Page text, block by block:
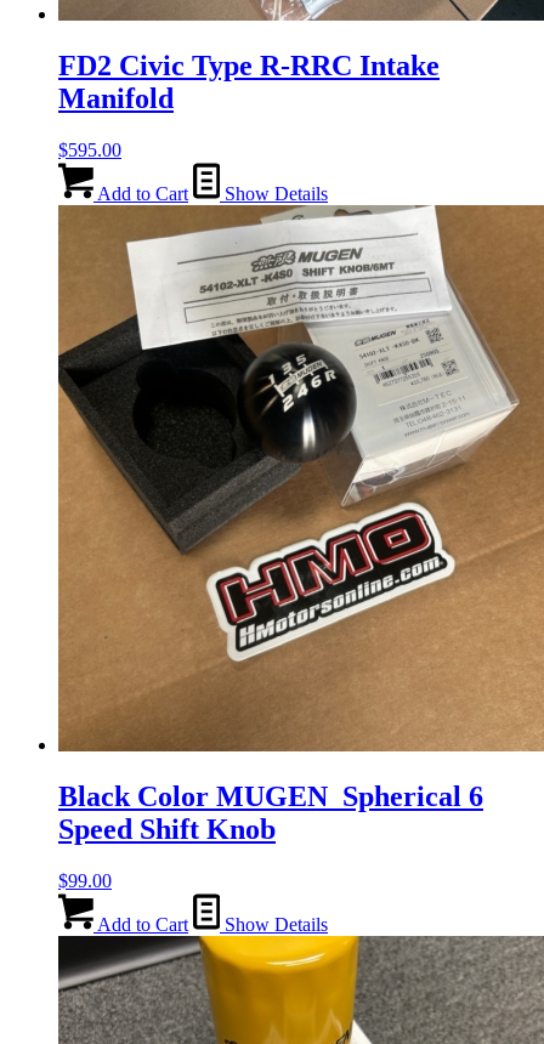
FD2 Civic Type R-RRC Intake
Manifold
$595.00
Add to Cart Show Details
Black Color MUGEN Spherical 6
Speed Shift Knob
$99.00
Add to Cart Show Details